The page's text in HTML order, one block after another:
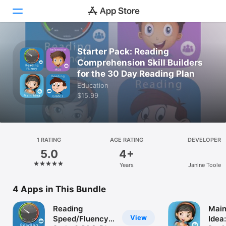
Today
Games
Apps
Arcade
Platform
iPhone
Vision
Starter Pack: Reading
Comprehension Skill Builders
for the 30 Day Reading Plan
Education
$15.99
1 RATING
5.0
AGE RATING
4+
Years
DEVELOPER
Janine Toole
4 Apps in This Bundle
View
Reading
Speed/Fluency
Main